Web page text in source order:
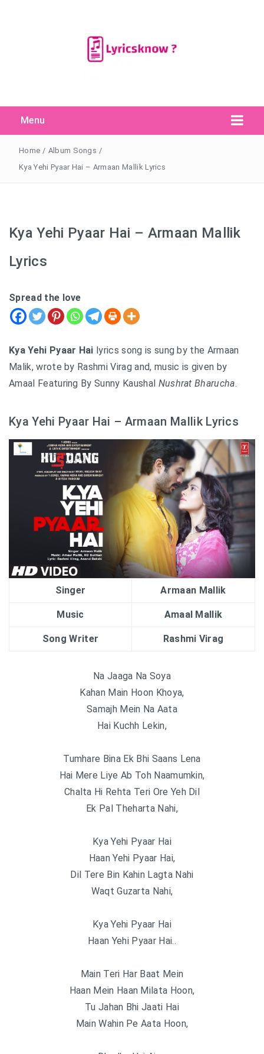
Menu
Search
for:
Search Button
Home / Album Songs /
Kya Yehi Pyaar Hai – Armaan Mallik Lyrics
Kya Yehi Pyaar Hai – Armaan Mallik
Lyrics
Spread the love
Kya Yehi Pyaar Hai lyrics song is sung by the Armaan
Malik, wrote by Rashmi Virag and, music is given by
Amaal Featuring By Sunny Kaushal Nushrat Bharucha.
Kya Yehi Pyaar Hai – Armaan Mallik Lyrics
Singer Armaan Mallik
Music Amaal Mallik
Song Writer Rashmi Virag
Na Jaaga Na Soya
Kahan Main Hoon Khoya,
Samajh Mein Na Aata
Hai Kuchh Lekin,
Tumhare Bina Ek Bhi Saans Lena
Hai Mere Liye Ab Toh Naamumkin,
Chalta Hi Rehta Teri Ore Yeh Dil
Ek Pal Theharta Nahi,
Kya Yehi Pyaar Hai
Haan Yehi Pyaar Hai,
Dil Tere Bin Kahin Lagta Nahi
Waqt Guzarta Nahi,
Kya Yehi Pyaar Hai
Haan Yehi Pyaar Hai..
Main Teri Har Baat Mein
Haan Mein Haan Milata Hoon,
Tu Jahan Bhi Jaati Hai
Main Wahin Pe Aata Hoon,